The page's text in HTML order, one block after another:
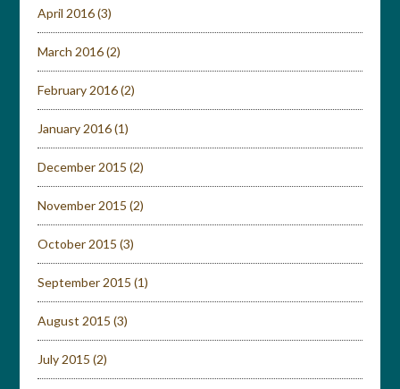
April 2016(3)
March 2016(2)
February 2016(2)
January 2016(1)
December 2015 (2)
November 2015 (2)
October 2015 (3)
September 2015 (1)
August 2015 (3)
July 2015 (2)